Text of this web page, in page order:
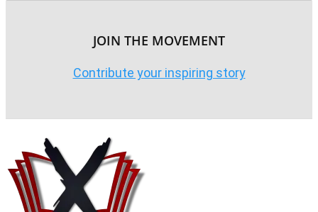
JOIN THE MOVEMENT
Contribute your inspiring story